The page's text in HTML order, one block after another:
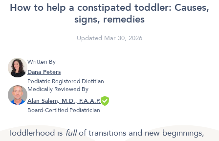
How to help a constipated toddler: Causes,
signs, remedies
Updated Mar 30, 2026
Written By
Dana Peters
Pediatric Registered Dietitian
Medically Reviewed By
Alan Salem, M.D., F.A.A.P.
Board-Certified Pediatrician
Toddlerhood is fullof transitions and new beginnings,